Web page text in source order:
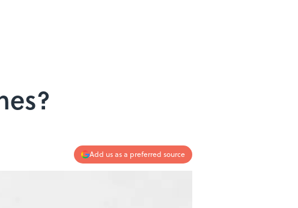
Add us as a preferred source